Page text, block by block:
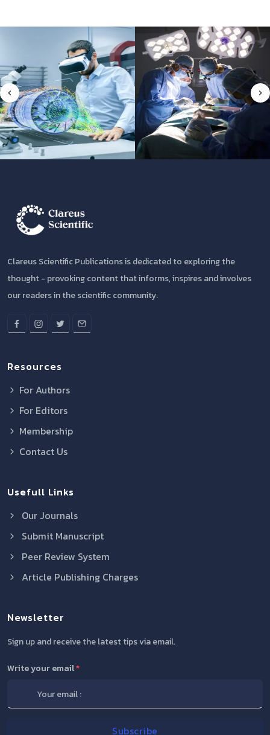
Clareus Scientific Publications is dedicated to exploring the
thought - provoking content that informs, inspires and involves
our readers in the scientific community.
Resources
For Authors
For Editors
Membership
Contact Us
Usefull Links
Our Journals
Submit Manuscript
Peer Review System
Article Publishing Charges
Newsletter
Sign up and receive the latest tips via email.
Write your email*